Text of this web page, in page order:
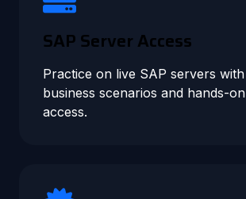
SAP Server Access
Practice on live SAP servers
business scenarios and hands-
access.